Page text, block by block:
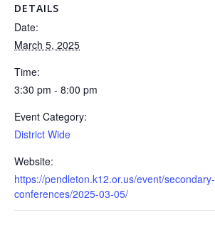
DETAILS
Date:
March 5, 2025
Time:
3:30 pm - 8:00 pm
Event Category:
District Wide
Website:
https://pendleton.k12.or.us/event/secondary-
conferences/2025-03-05/